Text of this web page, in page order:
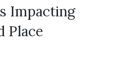
Impacting
Place